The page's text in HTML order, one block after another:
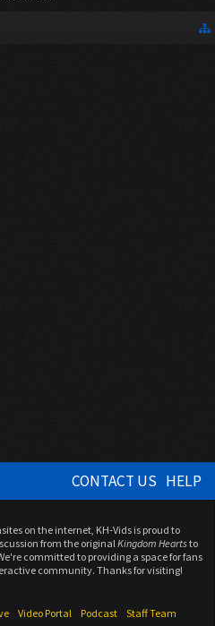
CONTACT US HELP
on the internet, KH-Vids is proud to
from the originalKingdom Heartsto
committed to providing a space for fans
community. Thanks for visiting!
Video Portal Podcast
Staff Team